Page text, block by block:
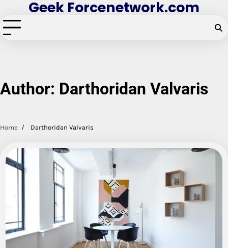
to
content
Geek Forcenetwork.com
Author: Darthoridan Valvaris
Home Darthoridan Valvaris